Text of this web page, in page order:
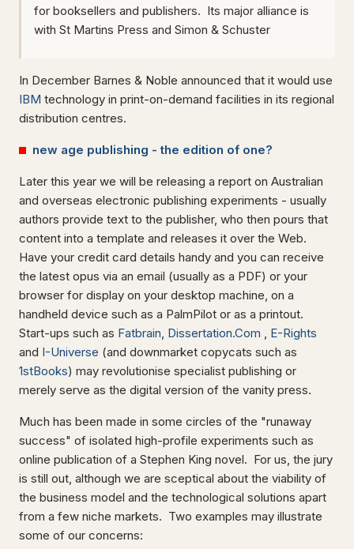
for booksellers and publishers. Its major alliance is
with St Martins Press and Simon & Schuster
In December Barnes & Noble announced that it would use
IBM technology in print-on-demand facilities in its regional
distribution centres.
new age publishing - the edition of one?
Later this year we will be releasing a report on Australian
and overseas electronic publishing experiments - usually
authors provide text to the publisher, who then pours that
content into a template and releases it over the Web.
Have your credit card details handy and you can receive
the latest opus via an email (usually as a PDF) or your
browser for display on your desktop machine, on a
handheld device such as a PalmPilot or as a printout.
Start-ups such as Fatbrain, Dissertation.Com , E-Rights
and I-Universe (and downmarket copycats such as
1stBooks) may revolutionise specialist publishing or
merely serve as the digital version of the vanity press.
Much has been made in some circles of the "runaway
success" of isolated high-profile experiments such as
online publication of a Stephen King novel. For us, the jury
is still out, although we are sceptical about the viability of
the business model and the technological solutions apart
from a few niche markets. Two examples may illustrate
some of our concerns: